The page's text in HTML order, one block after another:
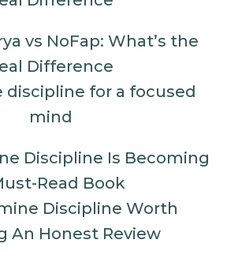
vs NoFap: What’s the
Difference
Discipline Is Becoming
Read Book